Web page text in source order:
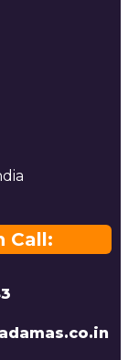
Call: